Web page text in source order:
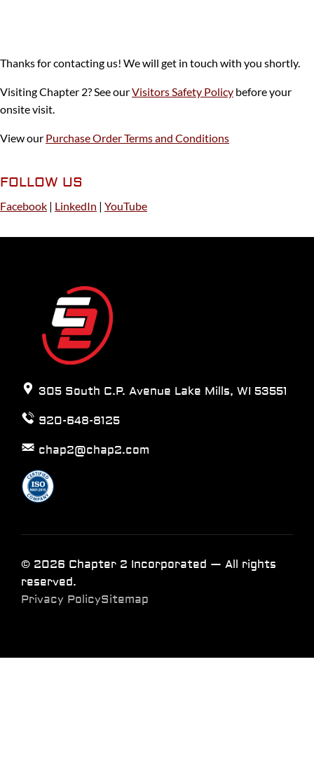
Thanks for contacting us! We will get in touch with you shortly.
Visiting Chapter 2? See ourVisitors Safety Policy before your
onsite visit.
View our Purchase Order Terms and Conditions
FOLLOW US
Facebook | LinkedIn | YouTube
305 South C.P. Avenue Lake Mills, WI 53551
920-648-8125
chap2@chap2.com
© 2026 Chapter 2 Incorporated — All rights
reserved.
Privacy PolicySitemap